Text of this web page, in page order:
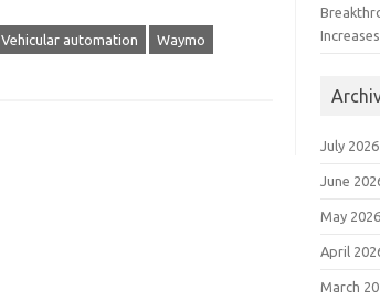
Vehicular automation Waymo
Increases
July 2026
June
May 2026
April
March